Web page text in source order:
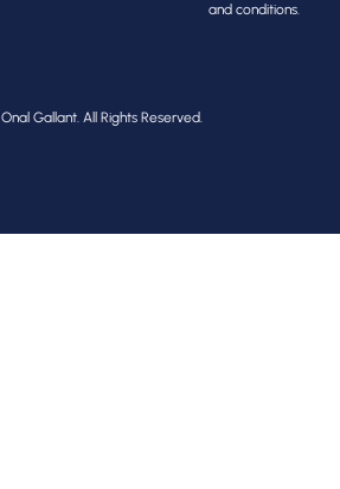
and conditions.
Gallant. All Rights Reserved.